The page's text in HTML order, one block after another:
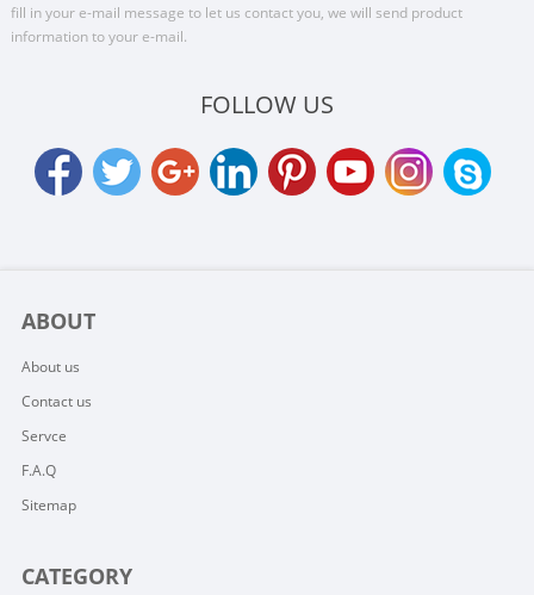
fill in your e-mail message to let us contact you, we will send product
information to your e-mail.
FOLLOW US
ABOUT
About us
Contact us
Servce
F.A.Q
Sitemap
CATEGORY